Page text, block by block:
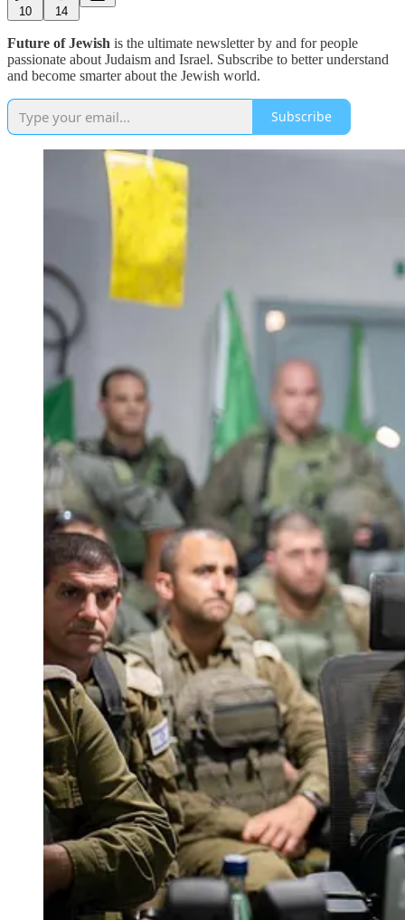
10 14
Future of Jewish is the ultimate newsletter by and for people
passionate about Judaism and Israel. Subscribe to better understand
and become smarter about the Jewish world.
Subscribe